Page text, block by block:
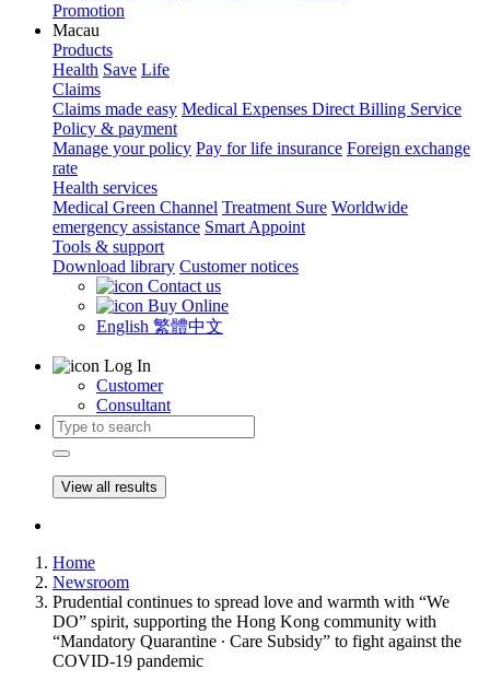
Promotion
Macau
Products
Health Save Life
Claims
Claims made easy Medical Expenses Direct Billing Service
Policy & payment
Manage your policy Pay for life insurance Foreign exchange
rate
Health services
Medical Green Channel Treatment Sure Worldwide
emergency assistance Smart Appoint
Tools & support
Download library Customer notices
Contact us
Buy Online
English 繁體中文
Log In
Customer
Consultant
View all results
Home
Newsroom
Prudential continues to spread love and warmth with “We
DO” spirit, supporting the Hong Kong community with
“Mandatory Quarantine ∙ Care Subsidy” to fight against the
COVID-19 pandemic